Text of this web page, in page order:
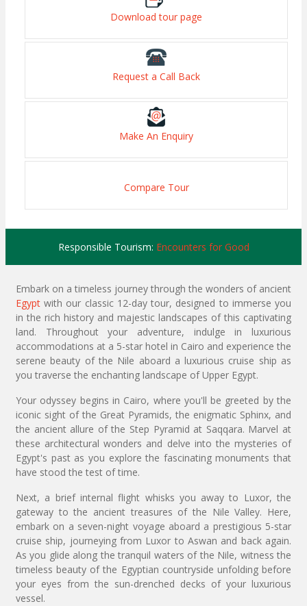
Download tour page
Request a Call Back
Make An Enquiry
Compare Tour
Responsible Tourism: Encounters for Good
Embark on a timeless journey through the wonders of ancient
Egypt with our classic 12-day tour, designed to immerse you
in the rich history and majestic landscapes of this captivating
land. Throughout your adventure, indulge in luxurious
accommodations at a 5-star hotel in Cairo and experience the
serene beauty of the Nile aboard a luxurious cruise ship as
you traverse the enchanting landscape of Upper Egypt.
Your odyssey begins in Cairo, where you'll be greeted by the
iconic sight of the Great Pyramids, the enigmatic Sphinx, and
the ancient allure of the Step Pyramid at Saqqara. Marvel at
these architectural wonders and delve into the mysteries of
Egypt's past as you explore the fascinating monuments that
have stood the test of time.
Next, a brief internal flight whisks you away to Luxor, the
gateway to the ancient treasures of the Nile Valley. Here,
embark on a seven-night voyage aboard a prestigious 5-star
cruise ship, journeying from Luxor to Aswan and back again.
As you glide along the tranquil waters of the Nile, witness the
timeless beauty of the Egyptian countryside unfolding before
your eyes from the sun-drenched decks of your luxurious
vessel.